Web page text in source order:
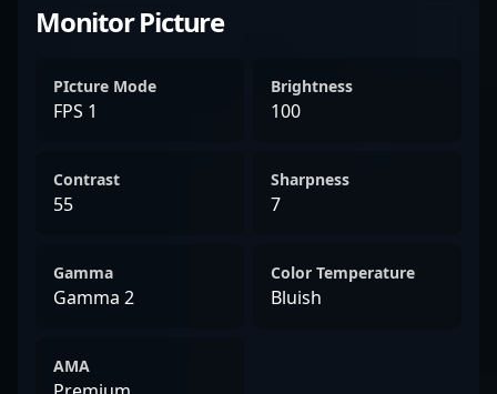
Monitor Picture
PIcture Mode
FPS 1
Brightness
100
Contrast
55
Sharpness
7
Gamma
Gamma 2
Color Temperature
Bluish
AMA